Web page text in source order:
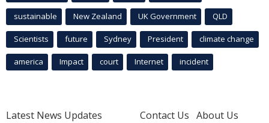
sustainable New Zealand UK Government QLD
Scientists future Sydney President climate change
america Impact court Internet incident
Latest News Updates
Contact Us About Us